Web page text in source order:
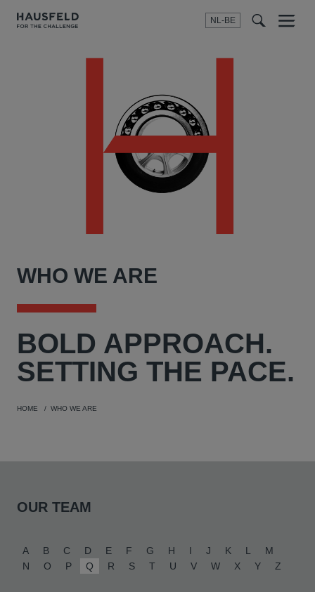
NL-BE
Menu
WHO WE ARE
BOLD APPROACH.
SETTING THE PACE.
HOME WHO WE ARE
OUR TEAM
A B C D E F G H I J K L
M
N
O P Q R S T U V W X Y Z